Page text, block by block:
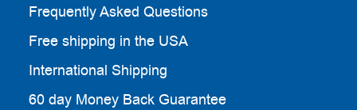
Frequently Asked Questions
Free shipping in the USA
International Shipping
60 day Money Back Guarantee